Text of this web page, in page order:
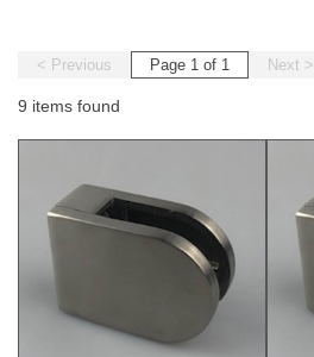
< Previous Page 1 of 1 Next >
9 items found